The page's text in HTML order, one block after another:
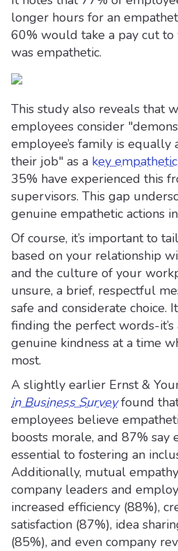
longer hours for an
60% would take a pay cut
was empathetic.
This study also reveals that
employees consider
employee’s family is equally
their job" as a key
35% have experienced this
supervisors. This gap
genuine empathetic actions
Of course, it’s important to
based on your relationship
and the culture of your
unsure, a brief, respectful
safe and considerate choice.
finding the perfect words-
genuine kindness at a time
most.
A slightly earlier Ernst &
in Business Surveyfound
employees believe
boosts morale, and 87% say
essential to fostering an
Additionally, mutual
company leaders and
increased efficiency (88%),
satisfaction (87%), idea
(85%), and even company